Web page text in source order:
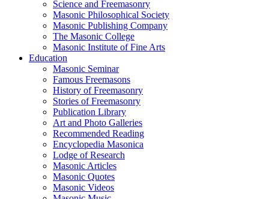
Science and Freemasonry
Masonic Philosophical Society
Masonic Publishing Company
The Masonic College
Masonic Institute of Fine Arts
Education
Masonic Seminar
Famous Freemasons
History of Freemasonry
Stories of Freemasonry
Publication Library
Art and Photo Galleries
Recommended Reading
Encyclopedia Masonica
Lodge of Research
Masonic Articles
Masonic Quotes
Masonic Videos